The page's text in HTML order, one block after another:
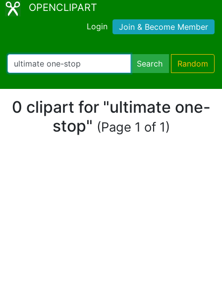
OPENCLIPART
Login Join & Become Member
Search Random
0 clipart for "ultimate one-
stop" (Page 1 of 1)